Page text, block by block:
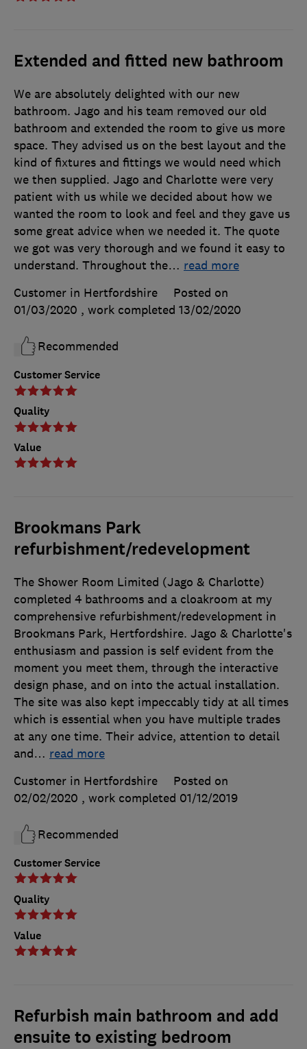
Extended and fitted new bathroom
Customer Service
Quality
Value
We are absolutely delighted with our new
bathroom. Jago and his team removed our old
bathroom and extended the room to give us more
space. They advised us on the best layout and the
kind of fixtures and fittings we would need which
we then supplied. Jago and Charlotte were very
patient with us while we decided about how we
wanted the room to look and feel and they gave us
some great advice when we needed it. The quote
we got was very thorough and we found it easy to
understand. Throughout the… read more
Customer in Hertfordshire
Posted on
01/03/2020 , work completed 13/02/2020
Recommended
Brookmans Park
refurbishment/redevelopment
Customer Service
Quality
Value
The Shower Room Limited (Jago & Charlotte)
completed 4 bathrooms and a cloakroom at my
comprehensive refurbishment/redevelopment in
Brookmans Park, Hertfordshire. Jago & Charlotte's
enthusiasm and passion is self evident from the
moment you meet them, through the interactive
design phase, and on into the actual installation.
The site was also kept impeccably tidy at all times
which is essential when you have multiple trades
at any one time. Their advice, attention to detail
and… read more
Customer in Hertfordshire
Posted on
02/02/2020 , work completed 01/12/2019
Recommended
Refurbish main bathroom and add
ensuite to existing bedroom